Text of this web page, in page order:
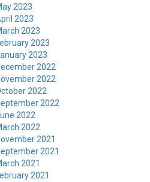
2023
2023
2023
2023
2023
2022
2022
2022
2022
2022
2022
2021
2021
2021
2021